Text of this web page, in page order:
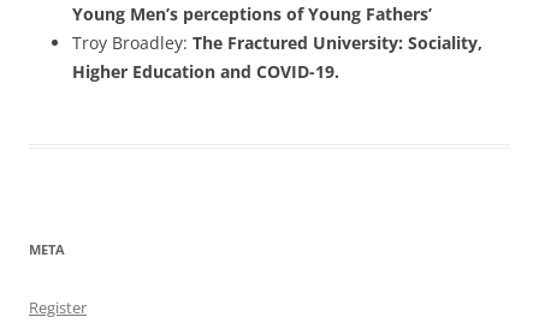
Young Men’s perceptions of Young Fathers’
Troy Broadley: The Fractured University: Sociality,
Higher Education and COVID-19.
META
Register